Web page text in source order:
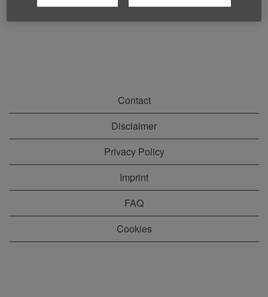
Contact
Disclaimer
Privacy Policy
Imprint
FAQ
Cookies